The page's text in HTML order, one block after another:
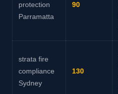
protection
Parramatta
90
strata fire
compliance
Sydney
130